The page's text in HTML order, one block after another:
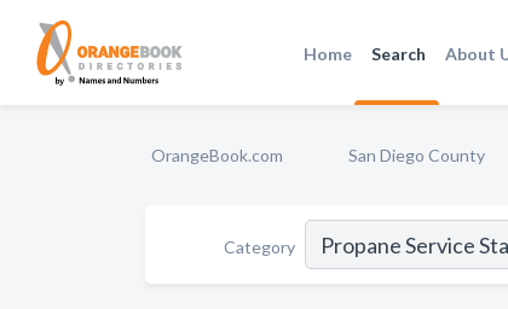
Home Search About
OrangeBook.com San Diego County
Category